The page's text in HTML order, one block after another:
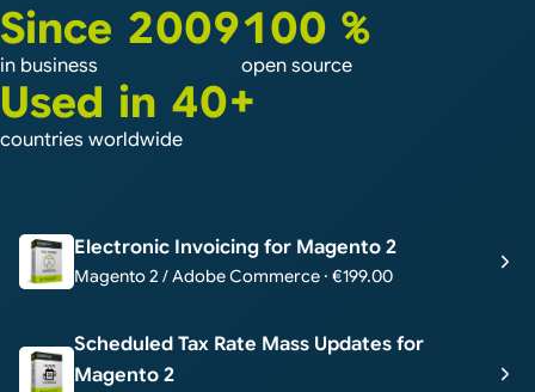
Since 2009
in business
100 %
open source
Used in 40+
countries worldwide
Electronic Invoicing for Magento 2
Magento 2 / Adobe Commerce · €199.00
Scheduled Tax Rate Mass Updates for
Magento 2